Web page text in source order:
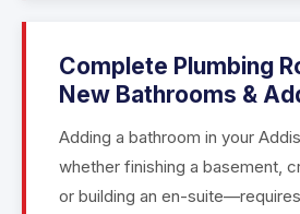
Complete Plumbing
New Bathrooms &
Adding a bathroom in your
whether finishing a basement,
or building an en-